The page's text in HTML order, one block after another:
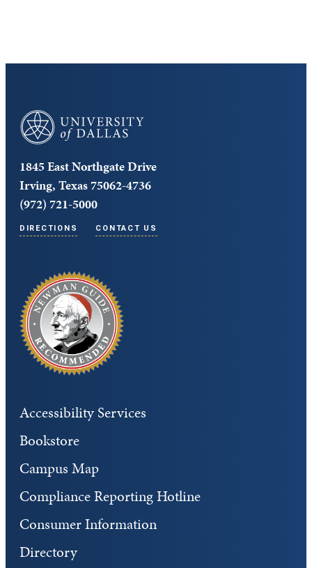
University of Dallas
1845 East Northgate Drive
Irving, Texas 75062-4736
(972) 721-5000
DIRECTIONS CONTACT US
Accessibility Services
Bookstore
Campus Map
Compliance Reporting Hotline
Consumer Information
Directory